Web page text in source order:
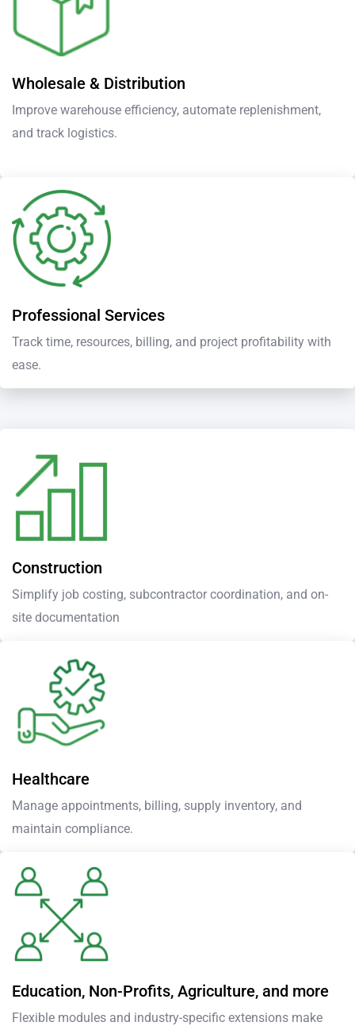
Wholesale & Distribution
Improve warehouse efficiency, automate replenishment,
and track logistics.
Professional Services
Track time, resources, billing, and project profitability with
ease.
Construction
Simplify job costing, subcontractor coordination, and on-
site documentation
Healthcare
Manage appointments, billing, supply inventory, and
maintain compliance.
Education, Non-Profits, Agriculture, and more
Flexible modules and industry-specific extensions make